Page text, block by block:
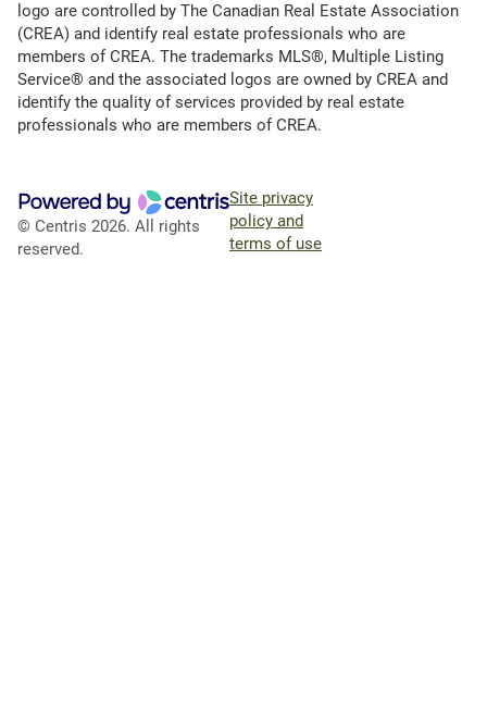
logo are controlled by The Canadian Real Estate Association
(CREA) and identify real estate professionals who are
members of CREA. The trademarks MLS®, Multiple Listing
Service® and the associated logos are owned by CREA and
identify the quality of services provided by real estate
professionals who are members of CREA.
© Centris 2026. All rights
reserved.
Site privacy
policy and
terms of use